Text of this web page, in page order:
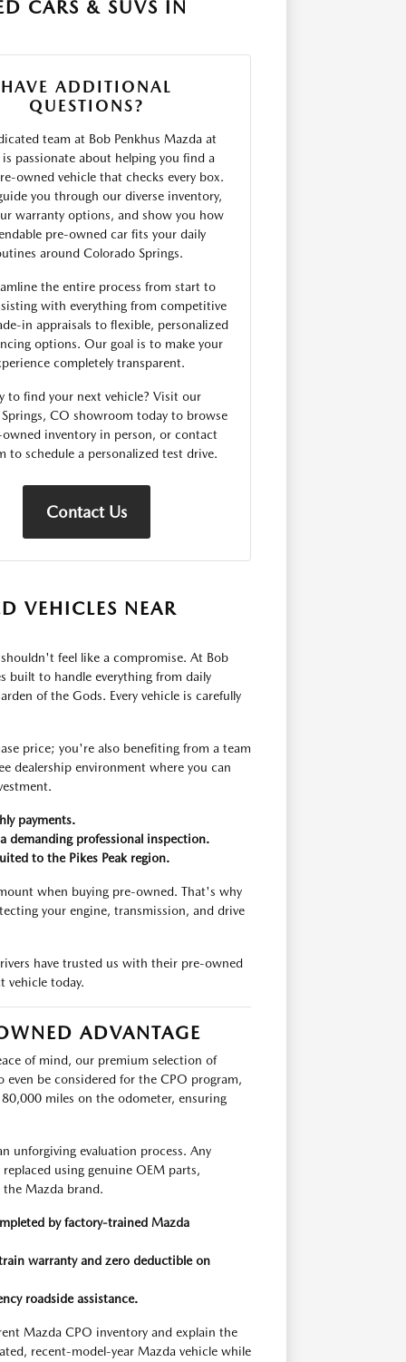
CARS & SUVS IN
HAVE ADDITIONAL
QUESTIONS?
team at Bob Penkhus Mazda at
is passionate about helping you find a
owned vehicle that checks every box.
you through our diverse inventory,
warranty options, and show you how
pre-owned car fits your daily
around Colorado Springs.
the entire process from start to
with everything from competitive
in appraisals to flexible, personalized
options. Our goal is to make your
completely transparent.
to find your next vehicle? Visit our
CO showroom today to browse
inventory in person, or contact
to schedule a personalized test drive.
Contact Us
VEHICLES NEAR
feel like a compromise. At Bob
built to handle everything from daily
of the Gods. Every vehicle is carefully
price; you're also benefiting from a team
dealership environment where you can
payments.
demanding professional inspection.
to the Pikes Peak region.
when buying pre-owned. That's why
your engine, transmission, and drive
have trusted us with their pre-owned
vehicle today.
ADVANTAGE
of mind, our premium selection of
be considered for the CPO program,
miles on the odometer, ensuring
unforgiving evaluation process. Any
using genuine OEM parts,
Mazda brand.
by factory-trained Mazda
warranty and zero deductible on
roadside assistance.
Mazda CPO inventory and explain the
recent-model-year Mazda vehicle while